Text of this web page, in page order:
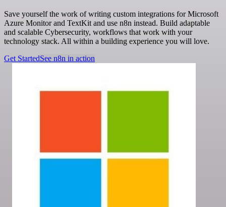
Save yourself the work of writing custom integrations for Microsoft
Azure Monitor and TextKit and use n8n instead. Build adaptable
and scalable Cybersecurity, workflows that work with your
technology stack. All within a building experience you will love.
Get StartedSee n8n in action